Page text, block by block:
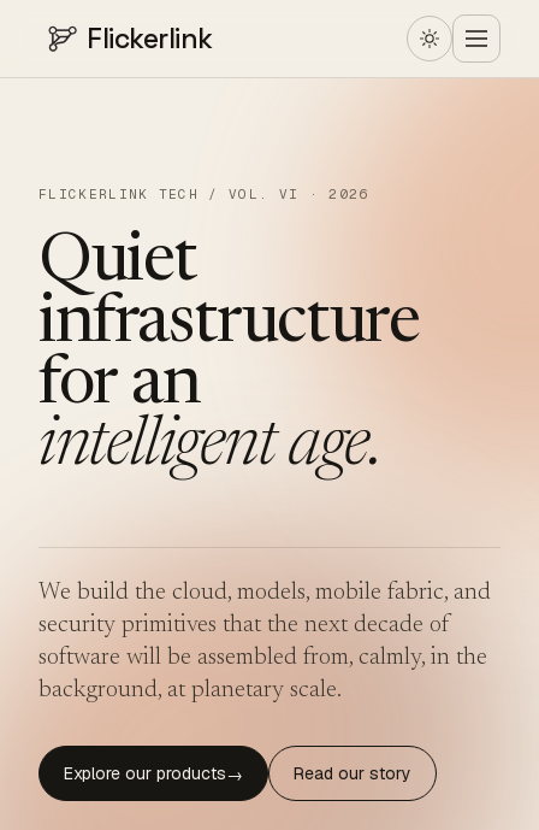
Flickerlink
FLICKERLINK TECH / VOL. VI · 2026
Quiet
infrastructure
for an
intelligent age.
We build the cloud, models, mobile fabric, and
security primitives that the next decade of
software will be assembled from, calmly, in the
background, at planetary scale.
Explore our products→ Read our story